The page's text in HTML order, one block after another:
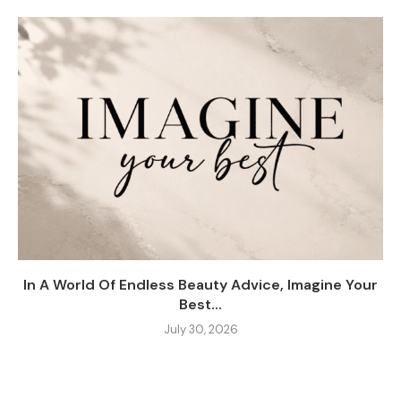
In A World Of Endless Beauty Advice, Imagine Your
Best...
July 30, 2026